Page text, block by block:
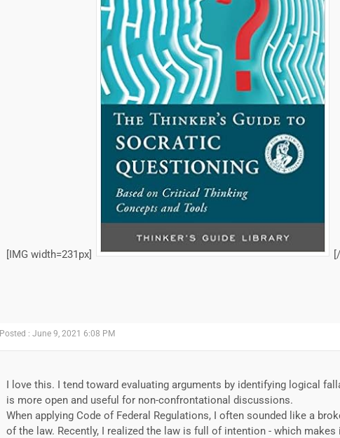
[IMG width=231px]
Posted : June 9, 2021 6:08 PM
I love this. I tend toward evaluating arguments by identifying logical
is more open and useful for non-confrontational discussions.
When applying Code of Federal Regulations, I often sounded like a
of the law. Recently, I realized the law is full of intention - which